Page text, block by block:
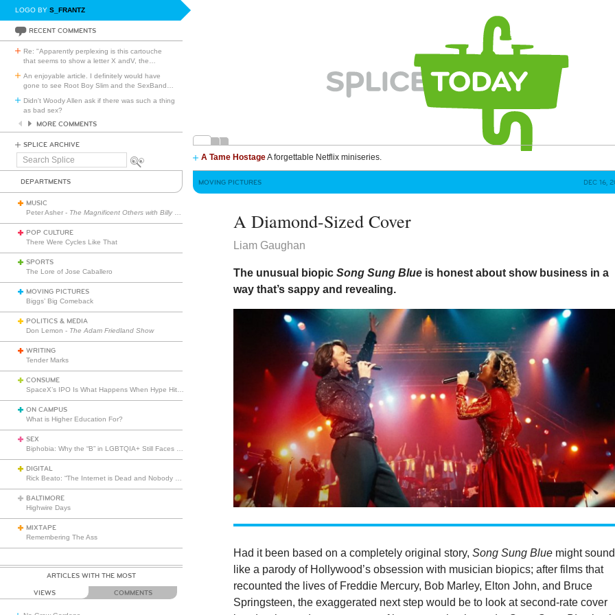
LOGO BY S_FRANTZ
RECENT COMMENTS
Re: "Apparently perplexing is this cartouche
that seems to show a letter X andV, the
An enjoyable article. I definitely would have
gone to see Root Boy Slim and the SexBand
Didn't Woody Allen ask if there was such a thing
as bad sex?
MORE COMMENTS
SPLICE ARCHIVE
Search
A Tame HostageA forgettable Netflix miniseries.
DEPARTMENTS
MUSIC
Peter Asher - The Magnificent Others with Billy Corgan
POP CULTURE
There Were Cycles Like That
SPORTS
The Lore of Jose Caballero
MOVING PICTURES
Biggs’ Big Comeback
POLITICS & MEDIA
Don Lemon - The Adam Friedland Show
WRITING
Tender Marks
CONSUME
ON CAMPUS
What is Higher Education For?
SEX
DIGITAL
BALTIMORE
Highwire Days
MIXTAPE
Remembering The Ass
ARTICLES WITH THE MOST
VIEWS COMMENTS
MOVING PICTURES DEC 16,
A Diamond-Sized Cover
Liam Gaughan
The unusual biopicSong Sung Blue is honest about show business in a
way that’s sappy and revealing.
Had it been based on a completely original story,Song Sung Blue might sound
like a parody of Hollywood’s obsession with musician biopics; after films that
recounted the lives of Freddie Mercury, Bob Marley, Elton John, and Bruce
Springsteen, the exaggerated next step would be to look at second-rate cover